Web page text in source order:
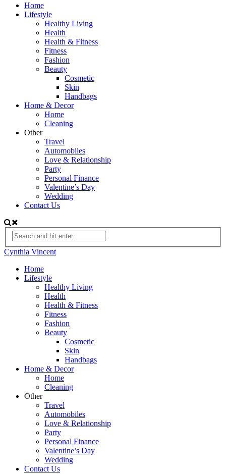
Home
Lifestyle
Healthy Living
Health
Health & Fitness
Fitness
Fashion
Beauty
Cosmetic
Skin
Handbags
Home & Decor
Home
Cleaning
Other
Travel
Automobiles
Love & Relationship
Party
Personal Finance
Valentine’s Day
Wedding
Contact Us
Cynthia Vincent
Home
Lifestyle
Healthy Living
Health
Health & Fitness
Fitness
Fashion
Beauty
Cosmetic
Skin
Handbags
Home & Decor
Home
Cleaning
Other
Travel
Automobiles
Love & Relationship
Party
Personal Finance
Valentine’s Day
Wedding
Contact Us